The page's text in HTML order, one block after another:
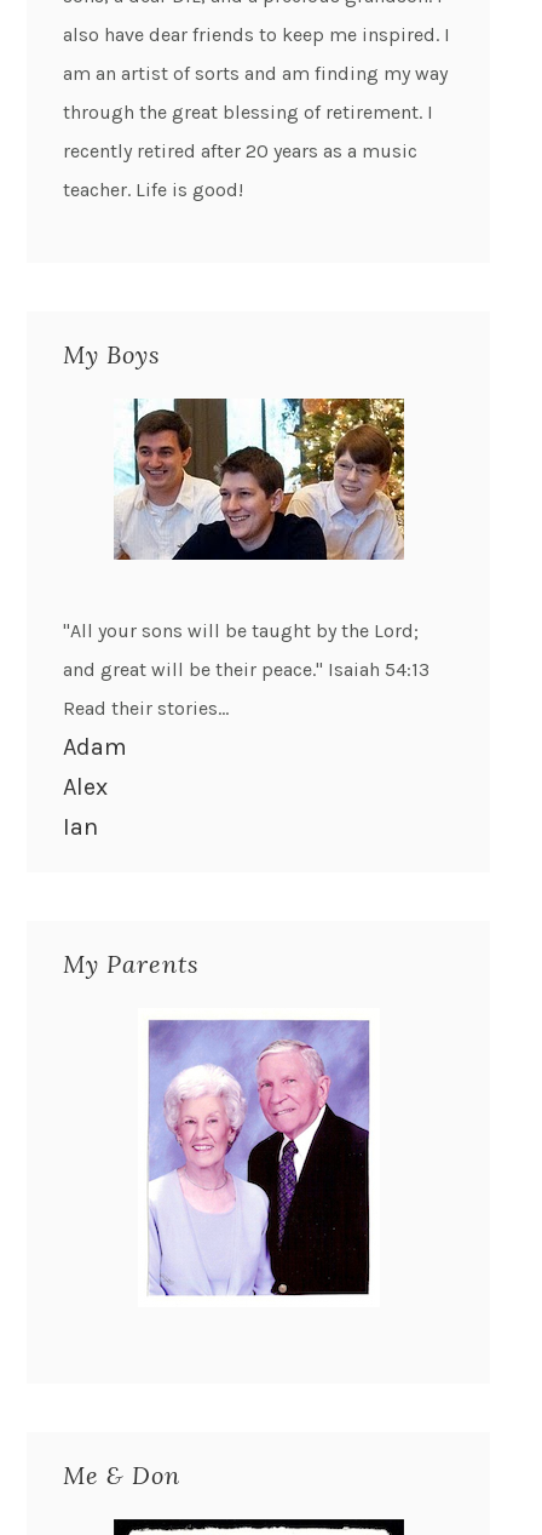
also have dear friends to keep me inspired. I
am an artist of sorts and am finding my way
through the great blessing of retirement. I
recently retired after 20 years as a music
teacher. Life is good!
My Boys
"All your sons will be taught by the Lord;
and great will be their peace." Isaiah 54:13
Read their stories...
Adam
Alex
Ian
My Parents
Me & Don